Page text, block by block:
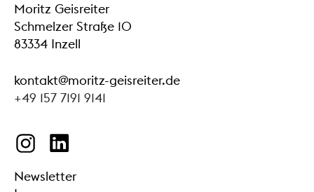
Moritz Geisreiter
Schmelzer Straße 10
83334 Inzell
kontakt@moritz-geisreiter.de
+49 157 7191 9141
Newsletter